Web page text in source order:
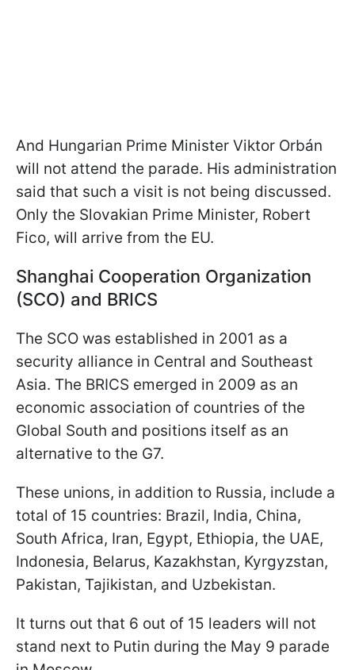
And Hungarian Prime Minister Viktor Orbán
will not attend the parade. His administration
said that such a visit is not being discussed.
Only the Slovakian Prime Minister, Robert
Fico, will arrive from the EU.
Shanghai Cooperation Organization
(SCO) and BRICS
The SCO was established in 2001 as a
security alliance in Central and Southeast
Asia. The BRICS emerged in 2009 as an
economic association of countries of the
Global South and positions itself as an
alternative to the G7.
These unions, in addition to Russia, include a
total of 15 countries: Brazil, India, China,
South Africa, Iran, Egypt, Ethiopia, the UAE,
Indonesia, Belarus, Kazakhstan, Kyrgyzstan,
Pakistan, Tajikistan, and Uzbekistan.
It turns out that 6 out of 15 leaders will not
stand next to Putin during the May 9 parade